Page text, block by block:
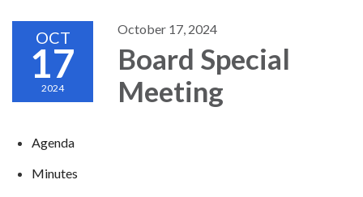
OCT
17
2024
October 17, 2024
Board Special
Meeting
Agenda
Minutes